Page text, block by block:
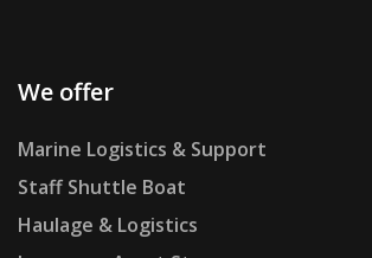
We offer
Marine Logistics & Support
Staff Shuttle Boat
Haulage & Logistics